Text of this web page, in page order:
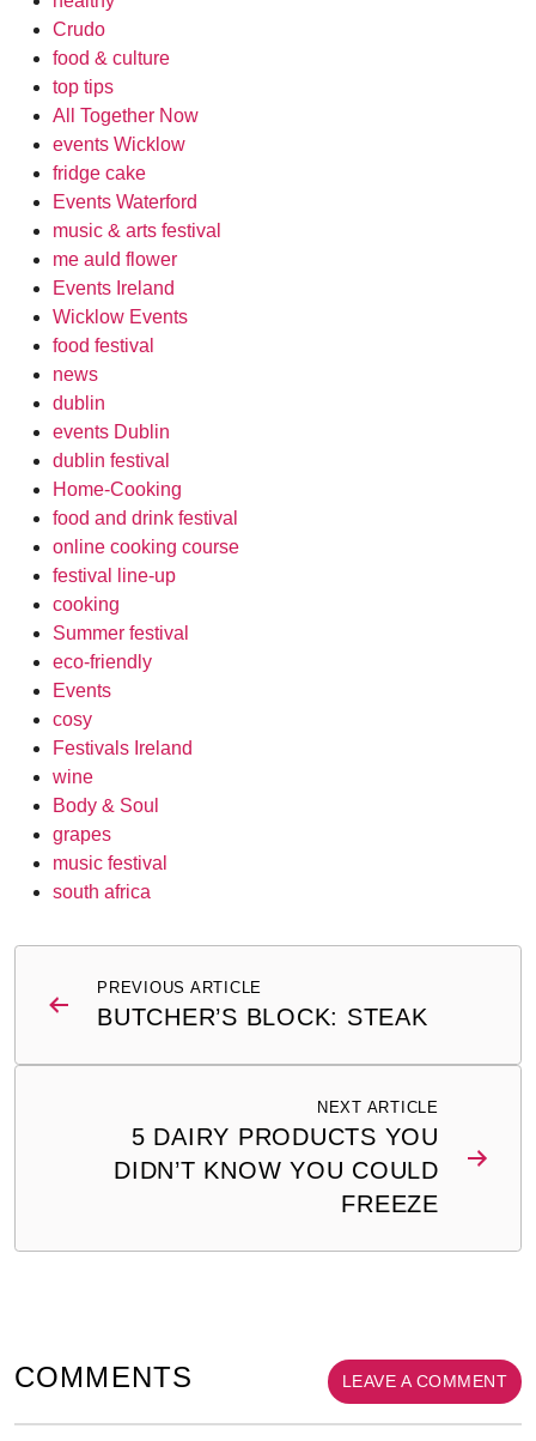
Crudo
food & culture
top tips
All Together Now
events Wicklow
fridge cake
Events Waterford
music & arts festival
me auld flower
Events Ireland
Wicklow Events
food festival
news
dublin
events Dublin
dublin festival
Home-Cooking
food and drink festival
online cooking course
festival line-up
cooking
Summer festival
eco-friendly
Events
cosy
Festivals Ireland
wine
Body & Soul
grapes
music festival
south africa
navigationPREVIOUS ARTICLE
BUTCHER’S BLOCK: STEAK
NEXT ARTICLE
5 DAIRY PRODUCTS YOU
DIDN’T KNOW YOU COULD
FREEZE
COMMENTS LEAVE A COMMENT